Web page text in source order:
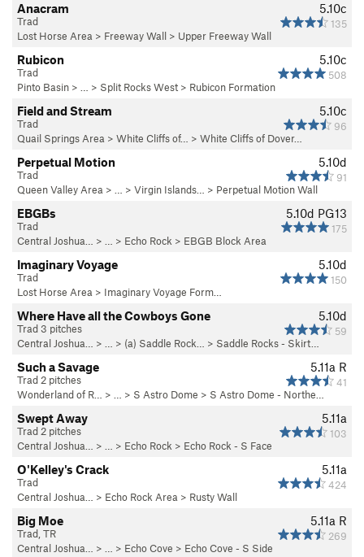
5.10c
135
Anacram
Trad
Lost Horse Area > Freeway Wall > Upper Freeway Wall
5.10c
508
Rubicon
Trad
Pinto Basin > … > Split Rocks West > Rubicon Formation
5.10c
96
Field and Stream
Trad
Quail Springs Area > White Cliffs of… > White Cliffs of Dover…
5.10d
91
Perpetual Motion
Trad
Queen Valley Area > … > Virgin Islands… > Perpetual Motion Wall
5.10d PG13
175
EBGBs
Trad
Central Joshua…
> … > Echo Rock > EBGB Block Area
5.10d
150
Imaginary Voyage
Trad
Lost Horse Area > Imaginary Voyage Form…
5.10d
59
Where Have all the Cowboys Gone
Trad 3 pitches
Central Joshua…
> … > (a) Saddle Rock… > Saddle Rocks - Skirt…
5.11a R
41
Such a Savage
Trad 2 pitches
Wonderland of R…
> … > S Astro Dome > S Astro Dome - Northe…
5.11a
103
Swept Away
Trad 2 pitches
Central Joshua…
> … > Echo Rock > Echo Rock - S Face
5.11a
424
O'Kelley's Crack
Trad
Central Joshua…
> Echo Rock Area > Rusty Wall
5.11a R
269
Big Moe
Trad, TR
Central Joshua…
> … > Echo Cove > Echo Cove - S Side